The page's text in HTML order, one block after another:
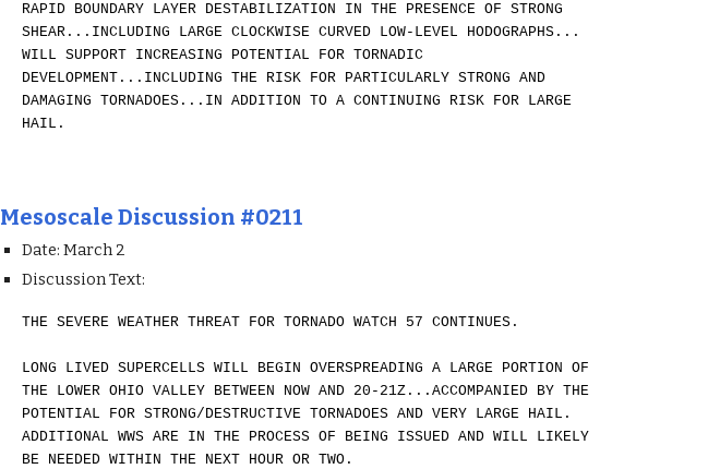
RAPID BOUNDARY LAYER DESTABILIZATION IN THE PRESENCE OF STRONG
SHEAR...INCLUDING LARGE CLOCKWISE CURVED LOW-LEVEL HODOGRAPHS...
WILL SUPPORT INCREASING POTENTIAL FOR TORNADIC
DEVELOPMENT...INCLUDING THE RISK FOR PARTICULARLY STRONG AND
DAMAGING TORNADOES...IN ADDITION TO A CONTINUING RISK FOR LARGE
HAIL.
Mesoscale Discussion #0211
Date: March 2
Discussion Text:
THE SEVERE WEATHER THREAT FOR TORNADO WATCH 57 CONTINUES.
LONG LIVED SUPERCELLS WILL BEGIN OVERSPREADING A LARGE PORTION OF
THE LOWER OHIO VALLEY BETWEEN NOW AND 20-21Z...ACCOMPANIED BY THE
POTENTIAL FOR STRONG/DESTRUCTIVE TORNADOES AND VERY LARGE HAIL.
ADDITIONAL WWS ARE IN THE PROCESS OF BEING ISSUED AND WILL LIKELY
BE NEEDED WITHIN THE NEXT HOUR OR TWO.